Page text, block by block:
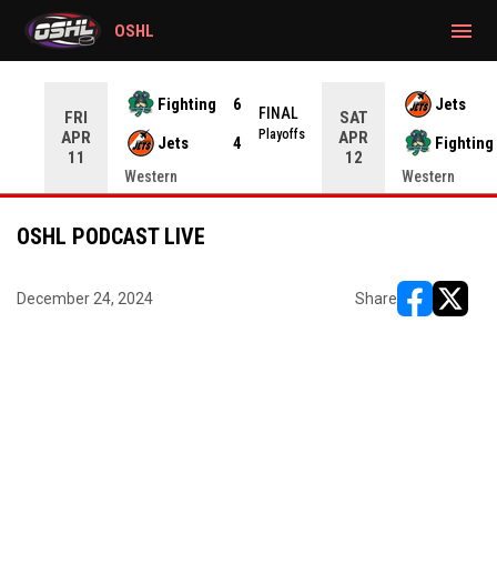
gtag('config', 'G-CWZXENV4J4');
FRI
APR
11
Fighting
6
Jets
4
FINAL
Playoffs
Western
SAT
APR
12
Jets
Fighting
Western
OSHL menu
OSHL PODCAST LIVE
December 24, 2024 Share